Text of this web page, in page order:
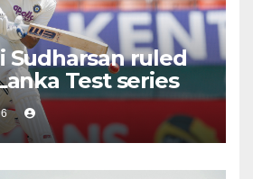
Sudharsan ruled
Test series